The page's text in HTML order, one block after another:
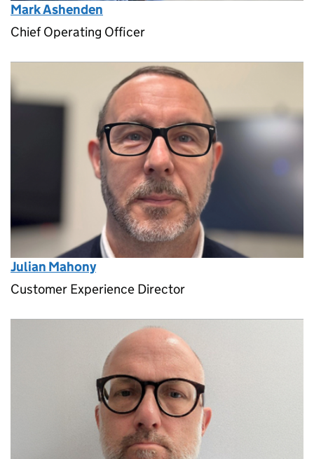
Mark Ashenden
Chief Operating Officer
Julian Mahony
Customer Experience Director